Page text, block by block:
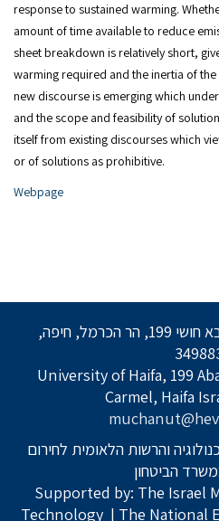
response to sustained warming.
amount of time available to reduce
sheet breakdown is relatively short,
warming required and the inertia of
new discourse is emerging which
and the scope and feasibility of
itself from existing discourses which
or of solutions as prohibitive.
Webpage
אוניברסיטת חיפה, שד' אבא חושי 199, הר הכרמל, חיפה,
University of Haifa, 199
Carmel, Haifa
והרשות הלאומית לחירום
הביטחון
Supported by: The Israel
Technology | The National